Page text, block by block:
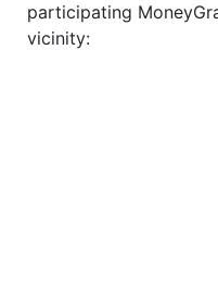
participating
vicinity: